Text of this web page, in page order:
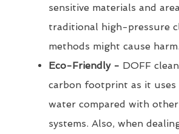
sensitive materials and
traditional high-pressure
methods might cause harm.
Eco-Friendly - DOFF
carbon footprint as it
water compared with
systems. Also, when